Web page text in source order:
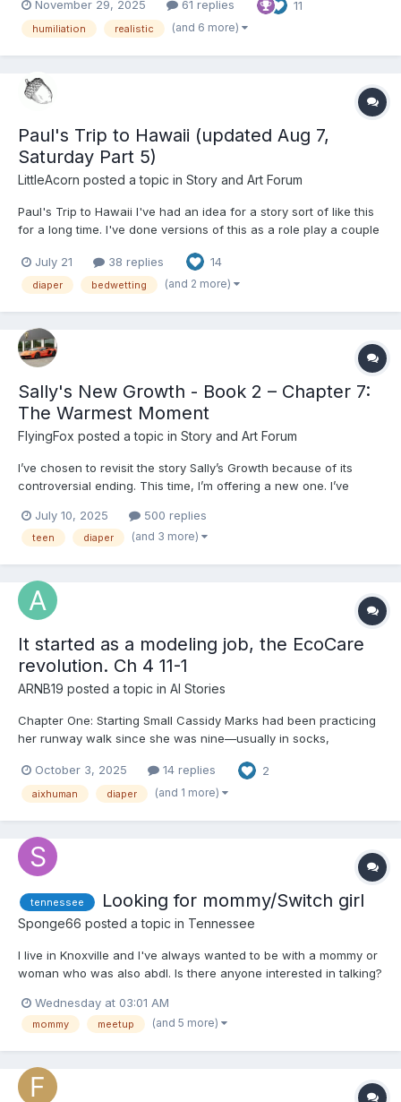
November 29, 2025 61 replies 11
humiliation realistic (and 6 more)
Paul's Trip to Hawaii (updated Aug 7,
Saturday Part 5)
LittleAcorn posted a topic in Story and Art Forum
Paul's Trip to Hawaii I've had an idea for a story sort of like this
for a long time. I've done versions of this as a role play a couple
thorough notes, although I haven't written it to the end. There is
an ending. I think it's...
July 21 38 replies 14
diaper bedwetting (and 2 more)
Sally's New Growth - Book 2 – Chapter 7:
The Warmest Moment
FlyingFox posted a topic in Story and Art Forum
I’ve chosen to revisit the story Sally’s Growth because of its
controversial ending. This time, I’m offering a new one. I’ve
wrote it. While the original ending was described by some as
“Greek drama,” one of my deeper influences is ac...
July 10, 2025 500 replies
teen diaper (and 3 more)
It started as a modeling job, the EcoCare
revolution. Ch 4 11-1
ARNB19 posted a topic in AI Stories
Chapter One: Starting Small Cassidy Marks had been practicing
her runway walk since she was nine—usually in socks,
that she borrowed from her cousin and promptly tripped in. She
was sixteen now, tall enough to pass for older in the righ...
October 3, 2025 14 replies 2
aixhuman diaper (and 1 more)
tennessee Looking for mommy/Switch girl
Sponge66 posted a topic in Tennessee
I live in Knoxville and I've always wanted to be with a mommy or
woman who was also abdl. Is there anyone interested in talking?
Wednesday at 03:01 AM
mommy meetup (and 5 more)